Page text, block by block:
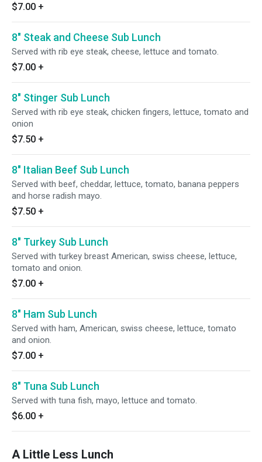
$7.00 +
8" Steak and Cheese Sub Lunch
Served with rib eye steak, cheese, lettuce and tomato.
$7.00 +
8" Stinger Sub Lunch
Served with rib eye steak, chicken fingers, lettuce, tomato and
onion
$7.50 +
8" Italian Beef Sub Lunch
Served with beef, cheddar, lettuce, tomato, banana peppers
and horse radish mayo.
$7.50 +
8" Turkey Sub Lunch
Served with turkey breast American, swiss cheese, lettuce,
tomato and onion.
$7.00 +
8" Ham Sub Lunch
Served with ham, American, swiss cheese, lettuce, tomato
and onion.
$7.00 +
8" Tuna Sub Lunch
Served with tuna fish, mayo, lettuce and tomato.
$6.00 +
A Little Less Lunch